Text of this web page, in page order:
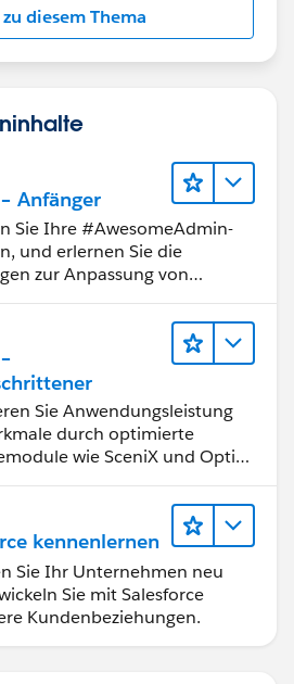
diesem Thema
Anfänger
Sie Ihre #AwesomeAdmin-
und erlernen Sie die
zur Anpassung von
Sie Anwendungsleistung
durch optimierte
wie SceniX und OptiX
kennenlernen
Sie Ihr Unternehmen neu
Sie mit Salesforce
Kundenbeziehungen.